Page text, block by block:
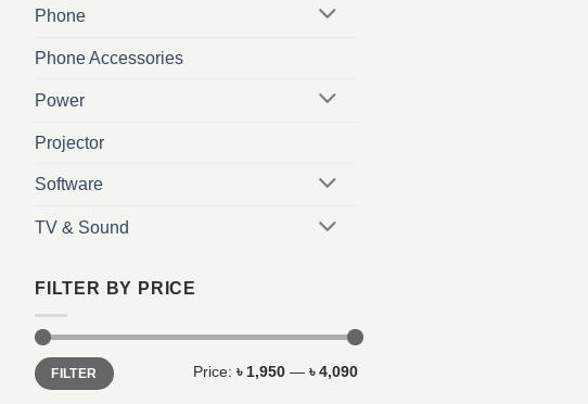
Phone
Phone Accessories
Power
Projector
Software
TV & Sound
FILTER BY PRICE
Min
price
Max
priceFILTER Price: ৳ 1,950— ৳ 4,090